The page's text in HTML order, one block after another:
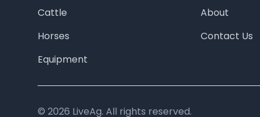
Cattle
Horses
Equipment
About
Contact Us
© 2026 LiveAg. All rights reserved.